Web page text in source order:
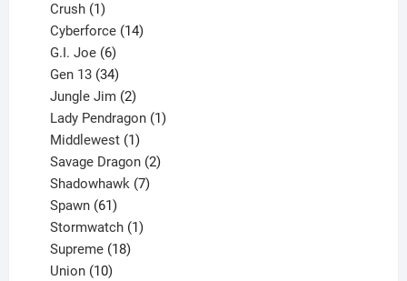
Crush 1
product
Cyberforce 14
G.I. Joe 6
products
Gen 13 34
products
Jungle Jim 2
products
Lady Pendragon 1
Middlewest 1
product
Savage Dragon 2
Shadowhawk 7
Spawn 61
products
Stormwatch 1
Supreme 18
Union 10